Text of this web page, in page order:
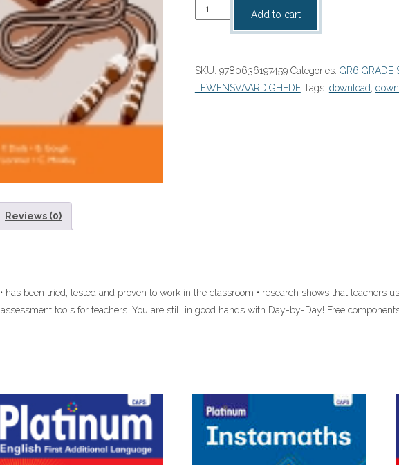
“Day-
by-
Skills
Grade
Add to cart
SKU: 9780636197459 Categories: GR6 GRADE
LEWENSVAARDIGHEDE Tags: download
Reviews (0)
has been tried, tested and proven to work in the classroom • research shows that teachers
tools for teachers. You are still in good hands with Day-by-Day! Free